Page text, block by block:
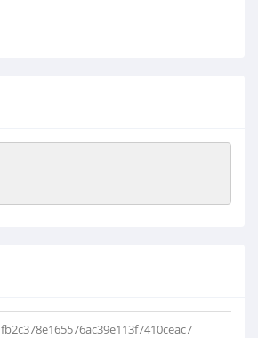
fb2c378e165576ac39e113f7410ceac7